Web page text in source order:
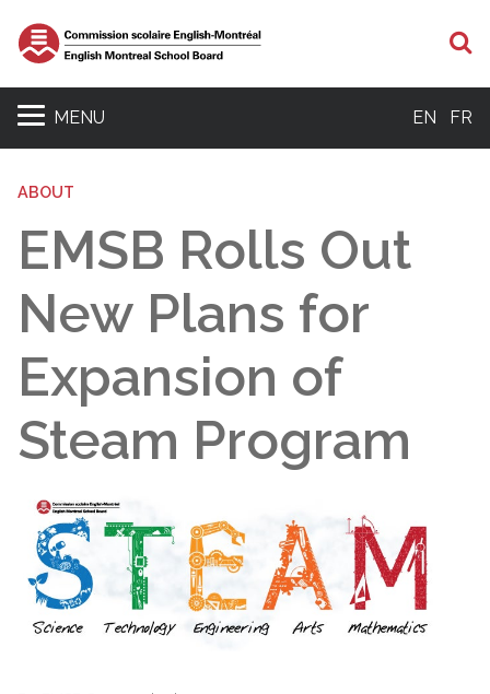
MENU EN FR
ABOUT
EMSB Rolls Out
New Plans for
Expansion of
Steam Program